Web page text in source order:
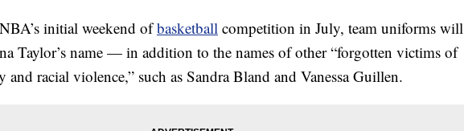
initial weekend ofbasketball competition in July, team uniforms will
Taylor’s name — in addition to the names of other “forgotten victims of
racial violence,” such as Sandra Bland and Vanessa Guillen.